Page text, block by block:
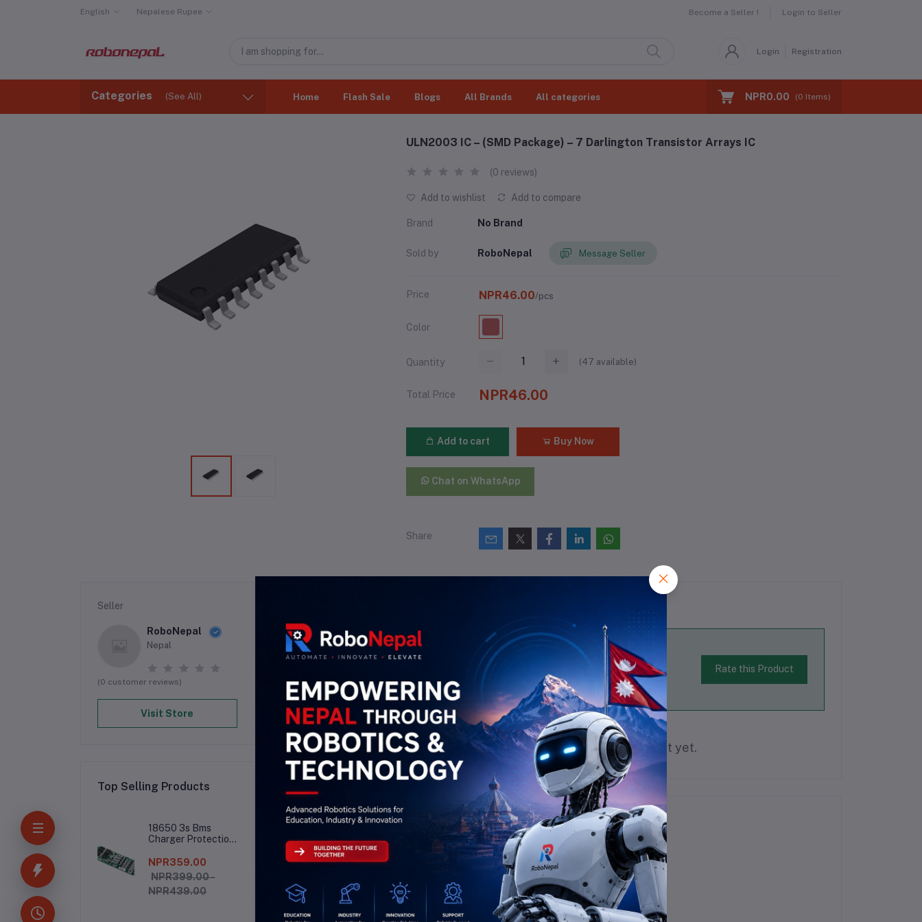
English Nepalese Rupee Become a Seller ! Login to Seller
Login Registration
Categories (See All) Home Flash Sale Blogs All Brands All categories NPR0.00 (0 Items)
ULN2003 IC – (SMD Package) – 7 Darlington Transistor Arrays IC
(0 reviews)
Add to wishlist Add to compare
Brand No Brand
Sold by RoboNepal Message Seller
Price NPR46.00/pcs
Color
Quantity (47 available)
Total Price NPR46.00
Add to cart Buy Now
Chat on WhatsApp
Share
Seller
RoboNepal
Nepal
(0 customer reviews)
Visit Store
Top Selling Products
18650 3s Bms
Charger Protection
NPR359.00
NPR399.00 -
NPR439.00
0 (0 reviews) Rate this Product
There have been no reviews for this product yet.
Description Highlights
ULN2003 IC – (SMD Package) – 7 Darlington Transistor Arrays IC